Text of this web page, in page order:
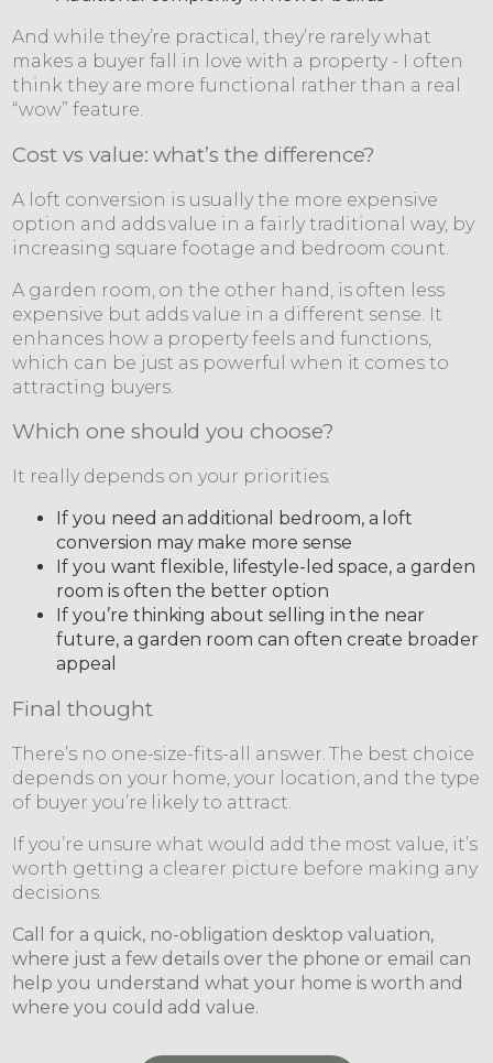
And while they’re practical, they’re rarely what
makes a buyer fall in love with a property - I often
think they are more functional rather than a real
“wow” feature.
Cost vs value: what’s the difference?
A loft conversion is usually the more expensive
option and adds value in a fairly traditional way, by
increasing square footage and bedroom count.
A garden room, on the other hand, is often less
expensive but adds value in a different sense. It
enhances how a property feels and functions,
which can be just as powerful when it comes to
attracting buyers.
Which one should you choose?
It really depends on your priorities.
If you need an additional bedroom, a loft
conversion may make more sense
If you want flexible, lifestyle-led space, a garden
room is often the better option
If you’re thinking about selling in the near
future, a garden room can often create broader
appeal
Final thought
There’s no one-size-fits-all answer. The best choice
depends on your home, your location, and the type
of buyer you’re likely to attract.
If you’re unsure what would add the most value, it’s
worth getting a clearer picture before making any
decisions.
Call for a quick, no-obligation desktop valuation,
where just a few details over the phone or email can
help you understand what your home is worth and
where you could add value.